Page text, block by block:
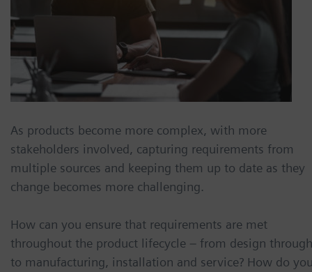
As products become more complex, with more
stakeholders involved, capturing requirements from
multiple sources and keeping them up to date as they
change becomes more challenging.
How can you ensure that requirements are met
throughout the product lifecycle – from design through
to manufacturing, installation and service? How do